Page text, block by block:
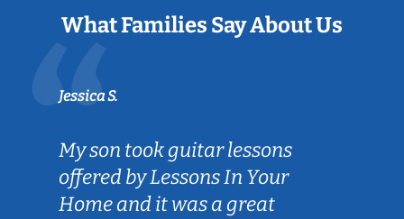
What Families Say About Us
Jessica S.
My son took guitar lessons
offered by Lessons In Your
Home and it was a great